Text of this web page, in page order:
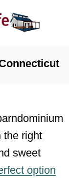
the right
sweet
option